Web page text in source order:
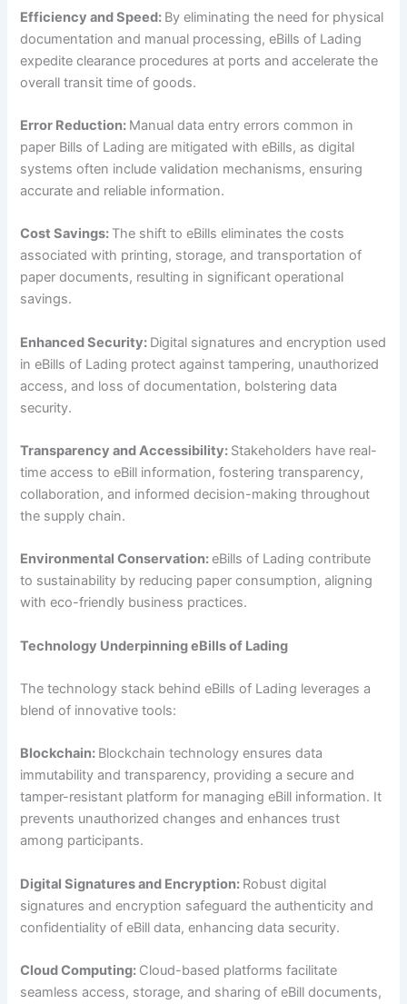
Efficiency and Speed: By eliminating the need for physical
documentation and manual processing, eBills of Lading
expedite clearance procedures at ports and accelerate the
overall transit time of goods.
Error Reduction: Manual data entry errors common in
paper Bills of Lading are mitigated with eBills, as digital
systems often include validation mechanisms, ensuring
accurate and reliable information.
Cost Savings: The shift to eBills eliminates the costs
associated with printing, storage, and transportation of
paper documents, resulting in significant operational
savings.
Enhanced Security: Digital signatures and encryption used
in eBills of Lading protect against tampering, unauthorized
access, and loss of documentation, bolstering data
security.
Transparency and Accessibility: Stakeholders have real-
time access to eBill information, fostering transparency,
collaboration, and informed decision-making throughout
the supply chain.
Environmental Conservation:eBills of Lading contribute
to sustainability by reducing paper consumption, aligning
with eco-friendly business practices.
Technology Underpinning eBills of Lading
The technology stack behind eBills of Lading leverages a
blend of innovative tools:
Blockchain: Blockchain technology ensures data
immutability and transparency, providing a secure and
tamper-resistant platform for managing eBill information. It
prevents unauthorized changes and enhances trust
among participants.
Digital Signatures and Encryption: Robust digital
signatures and encryption safeguard the authenticity and
confidentiality of eBill data, enhancing data security.
Cloud Computing: Cloud-based platforms facilitate
seamless access, storage, and sharing of eBill documents,